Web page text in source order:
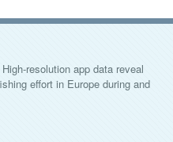
High-resolution app data reveal
effort in Europe during and